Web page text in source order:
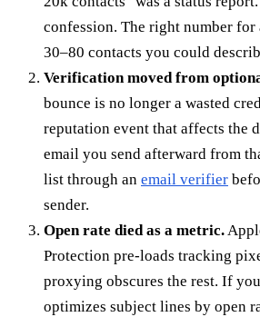
confession. The right number for
30–80 contacts you could
Verification moved from
bounce is no longer a wasted
reputation event that affects the
email you send afterward from
list through an email verifier
sender.
Open rate died as a metric.
Protection pre-loads tracking
proxying obscures the rest. If
optimizes subject lines by open